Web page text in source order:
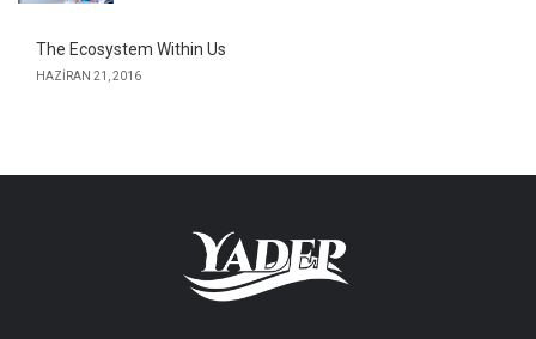
The Ecosystem Within Us
HAZIRAN 21, 2016